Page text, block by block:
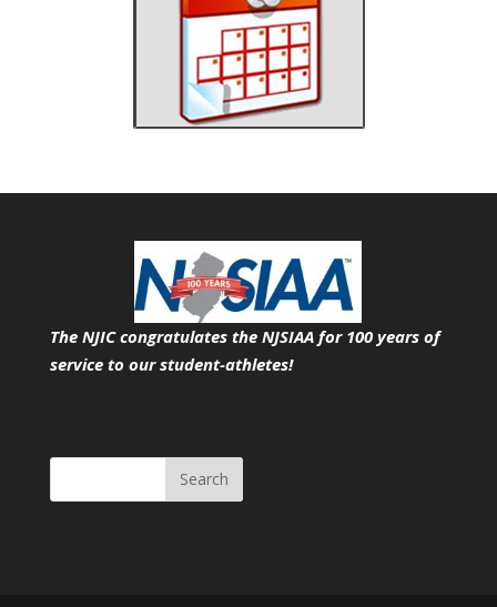
The NJIC congratulates the NJSIAA for 100 years of
service to our student-athletes!